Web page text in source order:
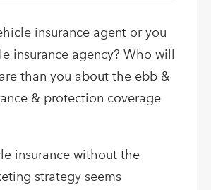
insurance agent or you
insurance agency? Who will
than you about the ebb &
& protection coverage
insurance without the
strategy seems